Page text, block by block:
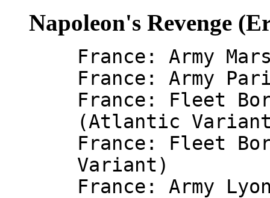
Napoleon's Revenge
France: Army
France: Army
France: Fleet
(Atlantic
France: Fleet
Variant)
France: Army